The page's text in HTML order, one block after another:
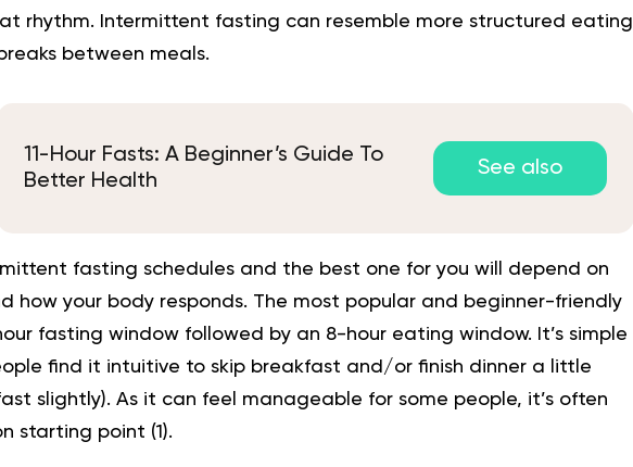
rhythm. Intermittent fasting can resemble more structured eating
between meals.
11-Hour Fasts: A Beginner’s Guide To
Better Health
See also
fasting schedules and the best one for you will depend on
how your body responds. The most popular and beginner-friendly
fasting window followed by an 8-hour eating window. It’s simple
find it intuitive to skip breakfast and/or finish dinner a little
slightly). As it can feel manageable for some people, it’s often
starting point (1 ).